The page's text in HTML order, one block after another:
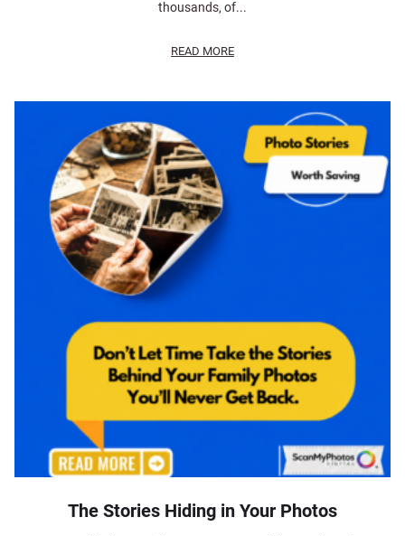
thousands, of...
READ MORE
The Stories Hiding in Your Photos